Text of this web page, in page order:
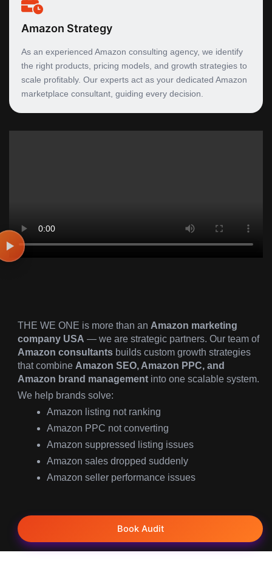
Amazon Strategy
As an experienced Amazon consulting agency, we identify
the right products, pricing models, and growth strategies to
scale profitably. Our experts act as your dedicated Amazon
marketplace consultant, guiding every decision.
THE WE ONE is more than an Amazon marketing
company USA — we are strategic partners. Our team of
Amazon consultants builds custom growth strategies
that combine Amazon SEO, Amazon PPC, and
Amazon brand management into one scalable system.
We help brands solve:
Amazon listing not ranking
Amazon PPC not converting
Amazon suppressed listing issues
Amazon sales dropped suddenly
Amazon seller performance issues
Book Audit